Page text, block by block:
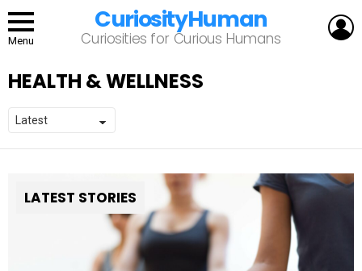
Menu
CuriosityHuman
Curiosities for Curious Humans
HEALTH & WELLNESS
LATEST STORIES